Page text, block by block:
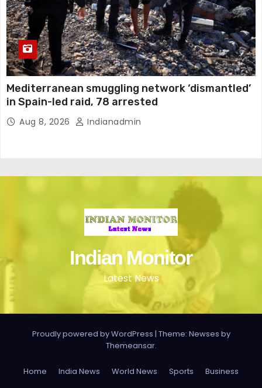
Mediterranean smuggling network ‘dismantled’
in Spain-led raid, 78 arrested
Aug 8, 2026 Indianadmin
Indian Monitor
Latest News
Proudly powered by WordPress | Theme: Newses by
Themeansar.
Home India News World News Sports
Business